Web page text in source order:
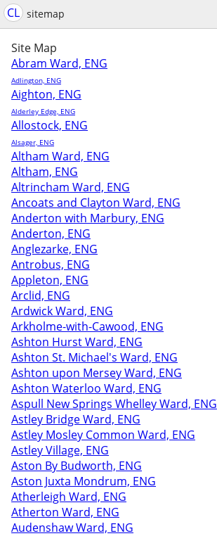
CL sitemap
Site Map
Abram Ward, ENG
Adlington, ENG
Aighton, ENG
Alderley Edge, ENG
Allostock, ENG
Alsager, ENG
Altham Ward, ENG
Altham, ENG
Altrincham Ward, ENG
Ancoats and Clayton Ward, ENG
Anderton with Marbury, ENG
Anderton, ENG
Anglezarke, ENG
Antrobus, ENG
Appleton, ENG
Arclid, ENG
Ardwick Ward, ENG
Arkholme-with-Cawood, ENG
Ashton Hurst Ward, ENG
Ashton St. Michael's Ward, ENG
Ashton upon Mersey Ward, ENG
Ashton Waterloo Ward, ENG
Aspull New Springs Whelley Ward, ENG
Astley Bridge Ward, ENG
Astley Mosley Common Ward, ENG
Astley Village, ENG
Aston By Budworth, ENG
Aston Juxta Mondrum, ENG
Atherleigh Ward, ENG
Atherton Ward, ENG
Audenshaw Ward, ENG